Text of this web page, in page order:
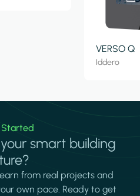
VERSO Q
Iddero
smart building
from real projects and
own pace. Ready to get